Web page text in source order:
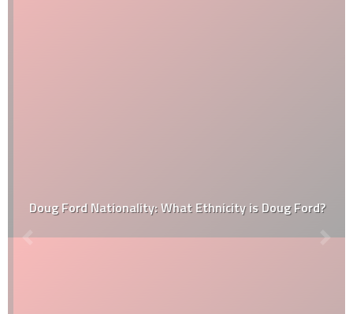
Doug Ford Nationality: What Ethnicity is Doug Ford?